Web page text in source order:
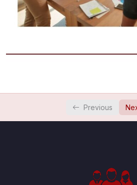
Application & Exercises O.2
Book Performex Get better
Overview: Congratulations
Previous